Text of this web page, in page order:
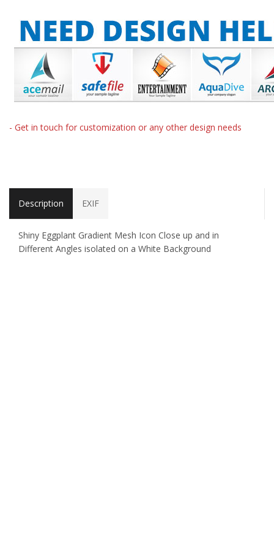
- Get in touch for customization or any other design needs
Description EXIF
Shiny Eggplant Gradient Mesh Icon Close up and in
Different Angles isolated on a White Background